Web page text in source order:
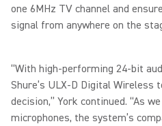
one 6MHz TV channel and
signal from anywhere on the
“With high-performing 24-bit
Shure’s ULX-D Digital Wireless
decision,” York continued. “As
microphones, the system’s